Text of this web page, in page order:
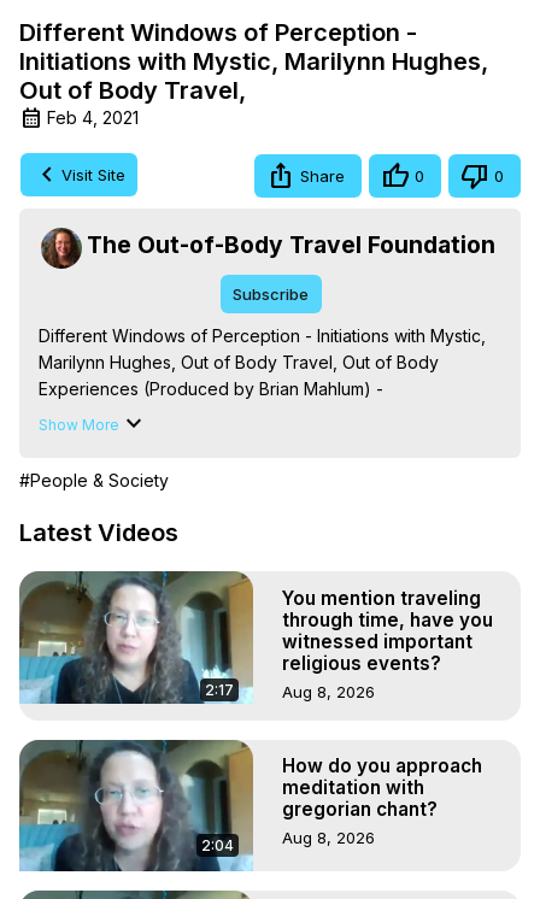
Different Windows of Perception -
Initiations with Mystic, Marilynn Hughes,
Out of Body Travel,
Feb 4, 2021
Visit Site Share 0 0
The Out-of-Body Travel Foundation
Subscribe
Different Windows of Perception - Initiations with Mystic,
Marilynn Hughes, Out of Body Travel, Out of Body
Experiences (Produced by Brian Mahlum) -
https://outofbodytravel.org
Experiences. (Ghosts, Reincarnation, Initiations, Heaven,
Hell, Angels, Demons.) Out-of-Body Travel Author,
Marilynn Hughes
To Astral Project, How to Astral Travel, Music for Astral
Projection, How to Have Out-of-Body Experiences, How
to do Astral Projection, What is Astral Travel, Out of Body
Experience Meaning, Outer Body Experience Meaning,
Outer Body Experiences, Out of Body Travel, Out of
Body Experiences, Outer Body Experiences, To Astral
Mystical Experiences, Marilynn Hughes
Main Website - https://outofbodytravel.org
Archive - https://outofbodytravel.wordpress.com
Show More
#People & Society
Latest Videos
2:17
You mention traveling
through time, have you
witnessed important
religious events?
Aug 8, 2026
2:04
How do you approach
meditation with
gregorian chant?
Aug 8, 2026